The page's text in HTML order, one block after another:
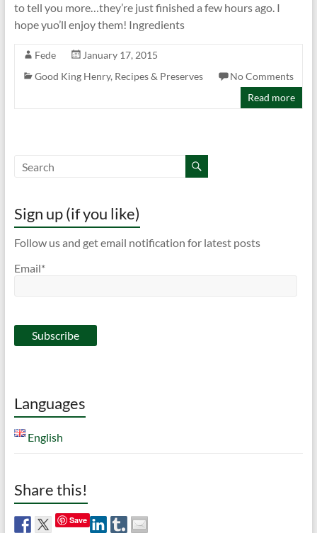
to tell you more…they’re just finished a few hours ago. I
hope yuo’ll enjoy them! Ingredients
Fede
January 17, 2015
Good King Henry, Recipes & Preserves
No Comments
Read more
Sign up (if you like)
Follow us and get email notification for latest posts
Email*
Languages
English
Share this!
Save